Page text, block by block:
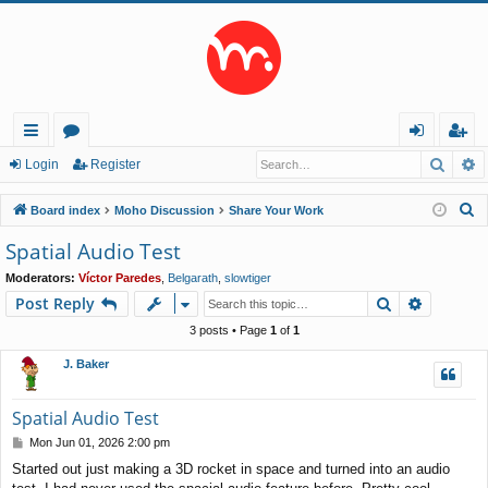
ui
ck
lin
ks
or
u
m
s
in
eg
ist
er
Login Register
Board index Moho Discussion Share Your Work
Spatial Audio Test
Moderators: Víctor Paredes Belgarath slowtiger
Post Reply Search
3 posts • Page 1of 1
J. Baker
Spatial Audio Test
P
s
Mon Jun 01, 2026 2:00 pm
Started out just making a 3D rocket in space and turned into an audio